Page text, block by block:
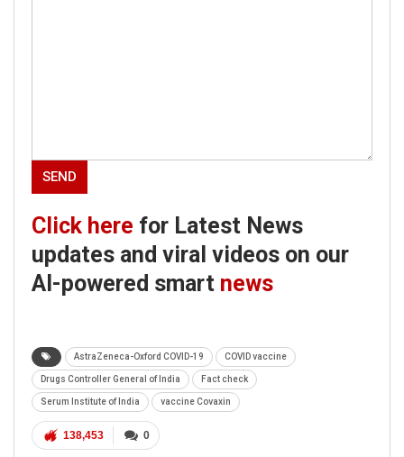
Click here for Latest News
updates and viral videos on our
AI-powered smart news
AstraZeneca-Oxford COVID-19 COVID vaccine
Drugs Controller General of India Fact check
Serum Institute of India vaccine Covaxin
0
138,453